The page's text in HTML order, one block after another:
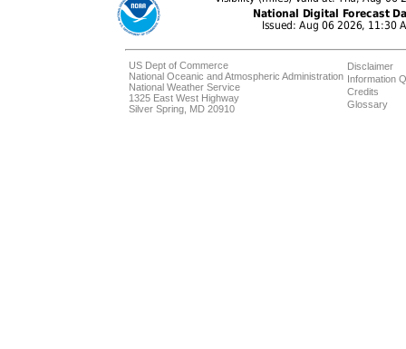
US Dept of Commerce
National Oceanic and Atmospheric Administration
National Weather Service
1325 East West Highway
Silver Spring, MD 20910
Disclaimer
Information
Credits
Glossary